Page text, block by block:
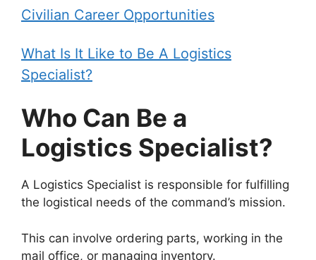
Civilian Career Opportunities
What Is It Like to Be A Logistics
Specialist?
Who Can Be a
Logistics Specialist?
A Logistics Specialist is responsible for fulfilling
the logistical needs of the command’s mission.
This can involve ordering parts, working in the
mail office, or managing inventory.